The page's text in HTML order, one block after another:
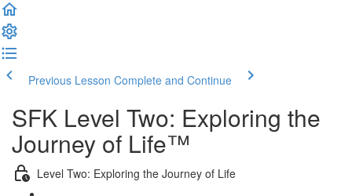
Previous Lesson Complete and Continue
SFK Level Two: Exploring the
Journey of Life™
Level Two: Exploring the Journey of Life